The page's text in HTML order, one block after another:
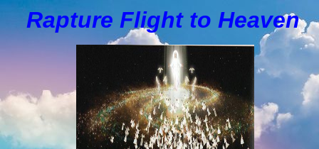
Rapture Flight to Heaven